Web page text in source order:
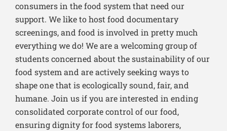
consumers in the food system that need our
support. We like to host food documentary
screenings, and food is involved in pretty much
everything we do! We are a welcoming group of
students concerned about the sustainability of our
food system and are actively seeking ways to
shape one that is ecologically sound, fair, and
humane. Join us if you are interested in ending
consolidated corporate control of our food,
ensuring dignity for food systems laborers,